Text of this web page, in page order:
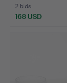
2 bids
168 USD